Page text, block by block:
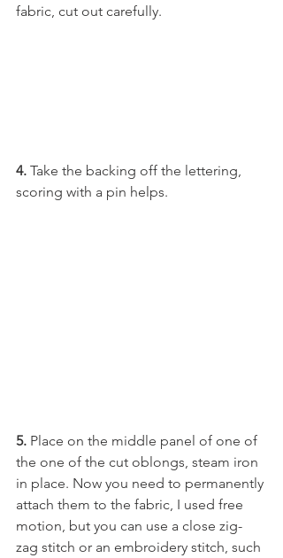
fabric, cut out carefully.
4. Take the backing off the lettering,
scoring with a pin helps.
5. Place on the middle panel of one of
the one of the cut oblongs, steam iron
in place. Now you need to permanently
attach them to the fabric, I used free
motion, but you can use a close zig-
zag stitch or an embroidery stitch, such